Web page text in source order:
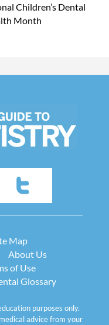
Children’s Dental
Month
Map
About Us
of Use
Glossary
purposes only.
advice from your